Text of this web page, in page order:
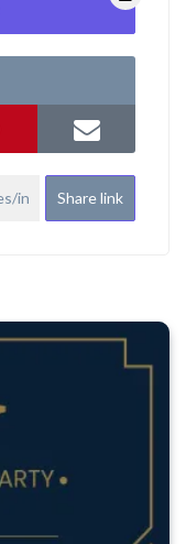
Share link